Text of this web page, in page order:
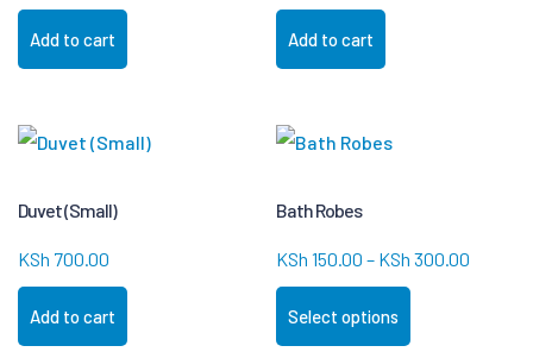
Add to cart Add to cart
Duvet (Small)
KSh 700.00
Add to cart
Bath Robes
KSh 150.00 – KSh 300.00
Select options